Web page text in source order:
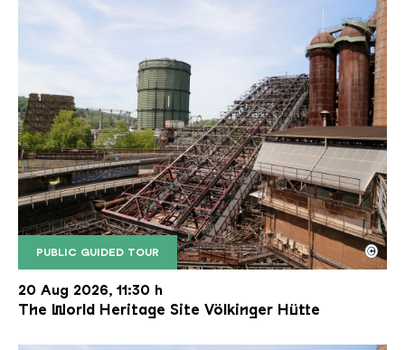
PUBLIC GUIDED TOUR
The inclined ore lift of the Völklinger Hütte with
Copyright: Weltkulturerbe Völklinger Hütte | Karl
©
20 Aug 2026, 11:30 h
The World Heritage Site Völkinger Hütte